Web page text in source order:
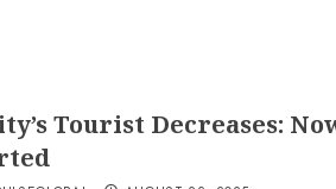
Tourist Decreases: